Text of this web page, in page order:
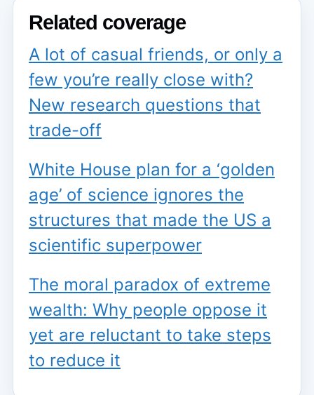
Related coverage
A lot of casual friends, or only a
few you’re really close with?
New research questions that
trade-off
White House plan for a ‘golden
age’ of science ignores the
structures that made the US a
scientific superpower
The moral paradox of extreme
wealth: Why people oppose it
yet are reluctant to take steps
to reduce it